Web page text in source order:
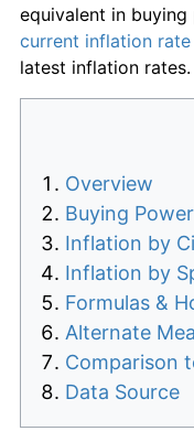
equivalent in buying
current inflation rate
latest inflation rates.
Overview
Buying
Inflation by
Inflation by
Formulas &
Alternate
Comparison
Data Source